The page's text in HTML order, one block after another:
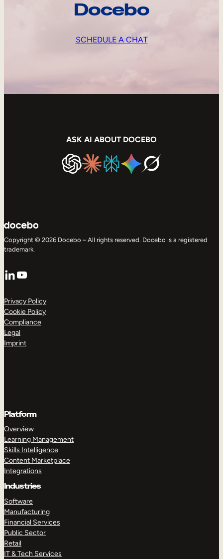
Docebo
SCHEDULE A CHAT
ASK AI ABOUT DOCEBO
Copyright © 2026 Docebo – All rights reserved. Docebo is a registered
trademark.
LinkedIn
YouTube
Privacy Policy
Cookie Policy
Compliance
Legal
Imprint
Platform
Overview
Learning Management
Skills Intelligence
Content Marketplace
Integrations
Industries
Software
Manufacturing
Financial Services
Public Sector
Retail
IT & Tech Services